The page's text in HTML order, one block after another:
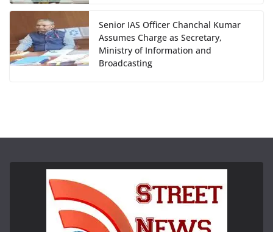
Senior IAS Officer Chanchal Kumar
Assumes Charge as Secretary,
Ministry of Information and
Broadcasting